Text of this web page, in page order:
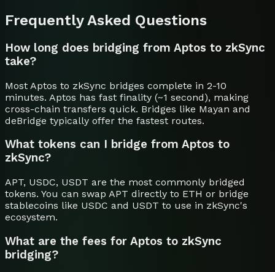
Frequently Asked Questions
How long does bridging from Aptos to zkSync
take?
Most Aptos to zkSync bridges complete in 2-10
minutes. Aptos has fast finality (~1 second), making
cross-chain transfers quick. Bridges like Mayan and
deBridge typically offer the fastest routes.
What tokens can I bridge from Aptos to
zkSync?
APT, USDC, USDT are the most commonly bridged
tokens. You can swap APT directly to ETH or bridge
stablecoins like USDC and USDT to use in zkSync's
ecosystem.
What are the fees for Aptos to zkSync
bridging?